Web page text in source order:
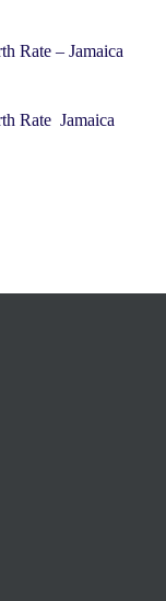
Rate – Jamaica
Rate Jamaica